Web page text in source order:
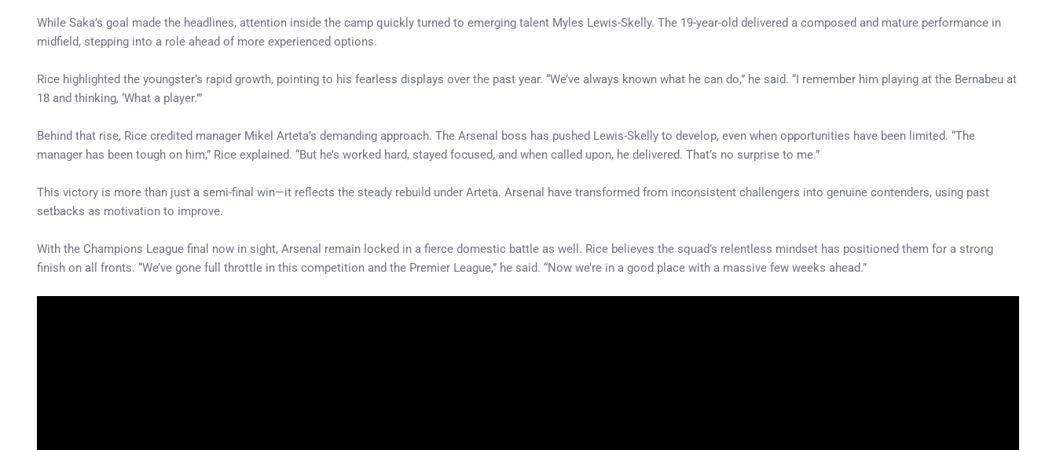
While Saka’s goal made the headlines, attention inside the camp quickly turned to emerging talent Myles Lewis-Skelly. The 19-year-old delivered a composed and mature performance in
midfield, stepping into a role ahead of more experienced options.
Rice highlighted the youngster’s rapid growth, pointing to his fearless displays over the past year. “We’ve always known what he can do,” he said. “I remember him playing at the Bernabeu at
18 and thinking, ‘What a player.’”
Behind that rise, Rice credited manager Mikel Arteta’s demanding approach. The Arsenal boss has pushed Lewis-Skelly to develop, even when opportunities have been limited. “The
manager has been tough on him,” Rice explained. “But he’s worked hard, stayed focused, and when called upon, he delivered. That’s no surprise to me.”
This victory is more than just a semi-final win—it reflects the steady rebuild under Arteta. Arsenal have transformed from inconsistent challengers into genuine contenders, using past
setbacks as motivation to improve.
With the Champions League final now in sight, Arsenal remain locked in a fierce domestic battle as well. Rice believes the squad’s relentless mindset has positioned them for a strong
finish on all fronts. “We’ve gone full throttle in this competition and the Premier League,” he said. “Now we’re in a good place with a massive few weeks ahead.”